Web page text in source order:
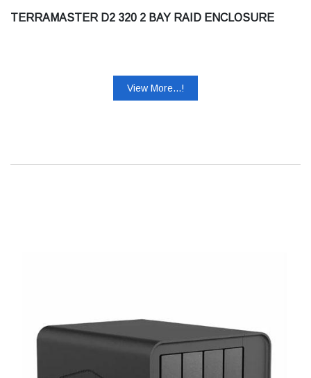
TERRAMASTER D2 320 2 BAY RAID ENCLOSURE
View More...!